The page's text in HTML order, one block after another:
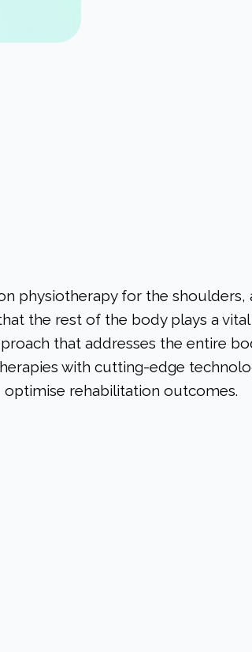
physiotherapy for the shoulders,
the rest of the body plays a
that addresses the entire
with cutting-edge
optimise rehabilitation outcomes.